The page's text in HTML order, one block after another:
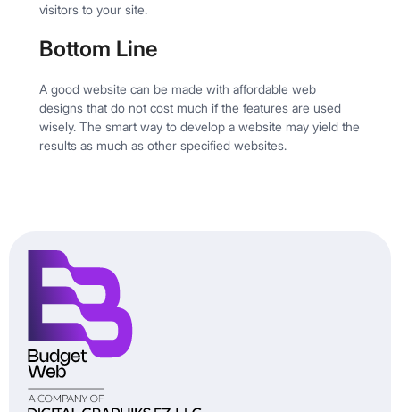
visitors to your site.
Bottom Line
A good website can be made with affordable web
designs that do not cost much if the features are used
wisely. The smart way to develop a website may yield the
results as much as other specified websites.